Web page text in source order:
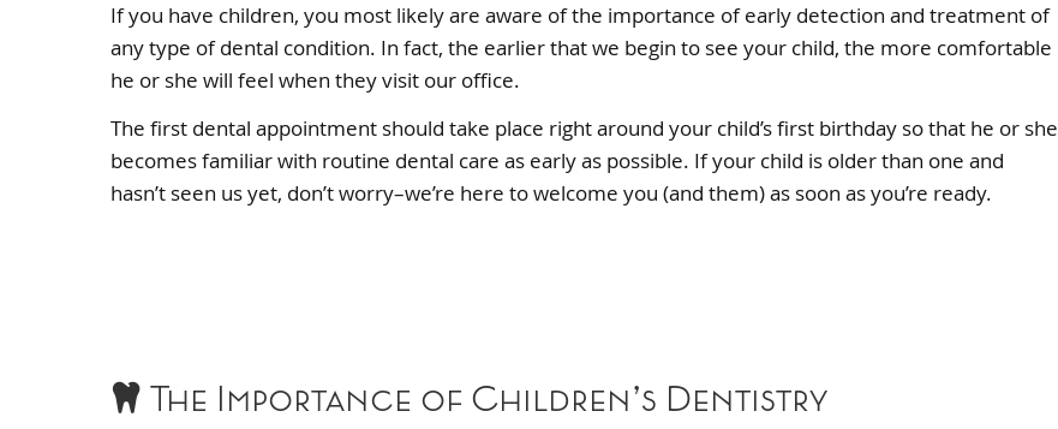
If you have children, you most likely are aware of the importance of early detection and treatment of
any type of dental condition. In fact, the earlier that we begin to see your child, the more comfortable
he or she will feel when they visit our office.
The first dental appointment should take place right around your child’s first birthday so that he or she
becomes familiar with routine dental care as early as possible. If your child is older than one and
hasn’t seen us yet, don’t worry–we’re here to welcome you (and them) as soon as you’re ready.
The Importance of Children’s Dentistry